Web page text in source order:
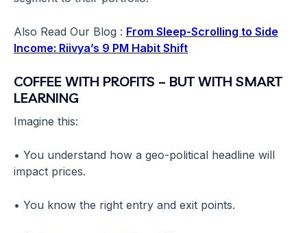
Also Read Our Blog : From Sleep-Scrolling to Side
Income: Riivya’s 9 PM Habit Shift
COFFEE WITH PROFITS – BUT WITH SMART
LEARNING
Imagine this:
• You understand how a geo-political headline will
impact prices.
• You know the right entry and exit points.